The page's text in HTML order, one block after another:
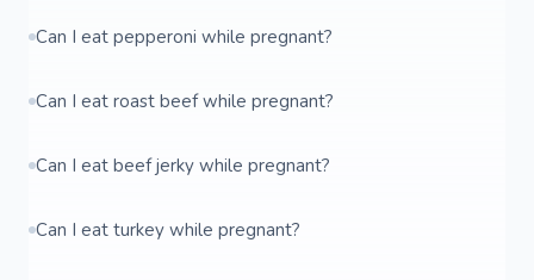
Can I eat pepperoni while pregnant?
Can I eat roast beef while pregnant?
Can I eat beef jerky while pregnant?
Can I eat turkey while pregnant?